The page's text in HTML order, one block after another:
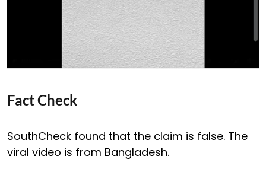
Fact Check
SouthCheck found that the claim is false. The
viral video is from Bangladesh.